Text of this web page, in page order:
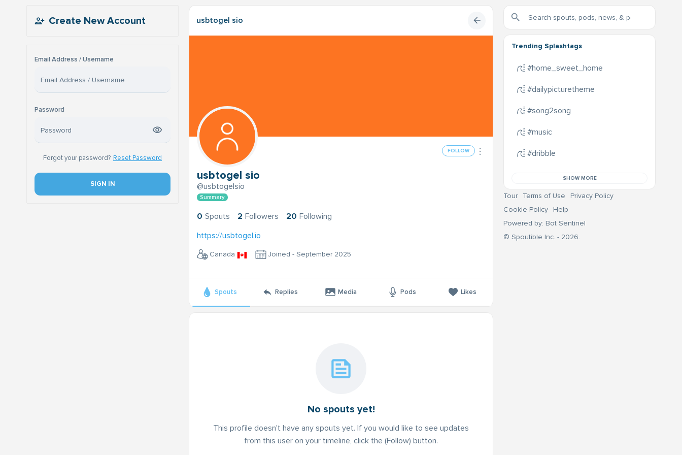
Create New Account
Email Address / Username
Password
Forgot your password? Reset Password
SIGN IN
usbtogel sio
FOLLOW
usbtogel sio
@usbtogelsio
Summary
0 Spouts 2 Followers 20 Following
https://usbtogel.io
Canada Joined - September 2025
Spouts Replies Media Pods Likes
No spouts yet!
This profile doesn't have any spouts yet. If you would like to see updates
from this user on your timeline, click the (Follow) button.
Trending Splashtags
#home_sweet_home
#dailypicturetheme
#song2song
#music
#dribble
SHOW MORE
Tour Terms of Use
Privacy Policy
Cookie Policy
Help
Powered by: Bot Sentinel
© Spoutible Inc. - 2026.